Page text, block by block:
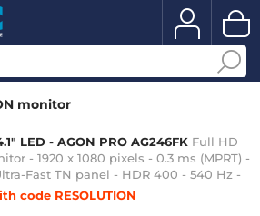
monitor
LED - AGON PRO AG246FK Full HD
- 1920 x 1080 pixels - 0.3 ms (MPRT) -
Fast TN panel - HDR 400 - 540 Hz -
Sync - HDMI/DisplayPort - Pivot - USB
code RESOLUTION